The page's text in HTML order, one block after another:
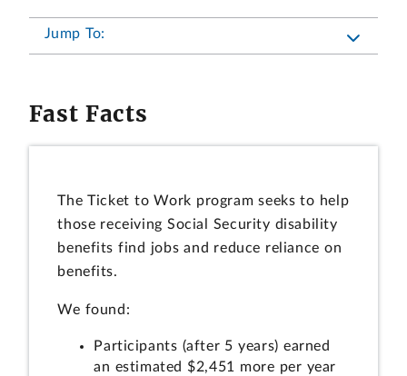
Jump To:
Fast Facts
The Ticket to Work program seeks to help
those receiving Social Security disability
benefits find jobs and reduce reliance on
benefits.
We found:
Participants (after 5 years) earned
an estimated $2,451 more per year